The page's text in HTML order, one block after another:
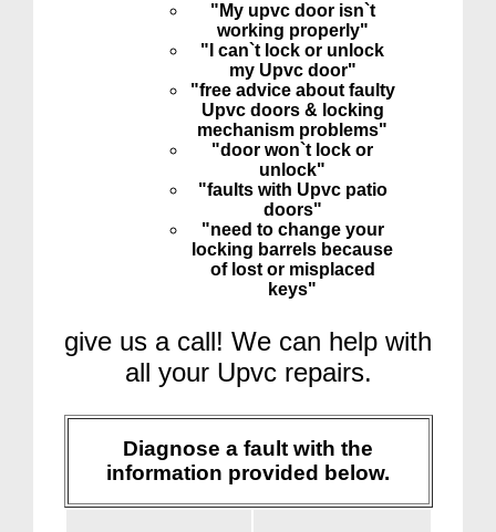
"My upvc door isn`t
working properly"
"I can`t lock or unlock
my Upvc door"
"free advice about faulty
Upvc doors & locking
mechanism problems"
"door won`t lock or
unlock"
"faults with Upvc patio
doors"
"need to change your
locking barrels because
of lost or misplaced
keys"
give us a call! We can help with
all your Upvc repairs.
Diagnose a fault with the
information provided below.